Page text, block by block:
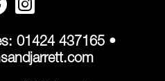
01424 437165 •